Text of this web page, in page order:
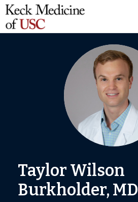
Taylor Wilson
Burkholder, MD